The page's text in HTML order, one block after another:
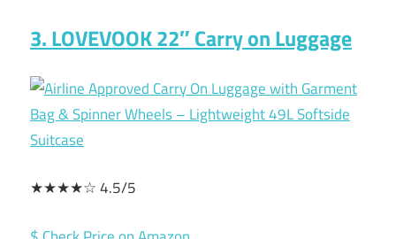
3. LOVEVOOK 22″ Carry on Luggage
★★★★☆ 4.5/5